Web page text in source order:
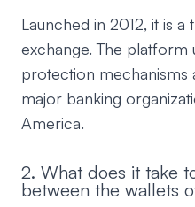
Launched in 2012, it is
exchange. The platform
protection mechanisms
major banking
America.
2. What does it take
between the wallets